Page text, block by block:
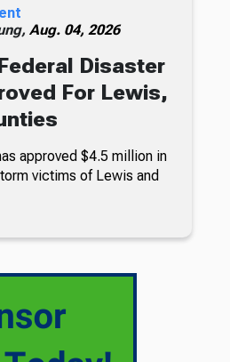
Aug. 04, 2026
Disaster
For Lewis,
approved $4.5 million in
victims of Lewis and